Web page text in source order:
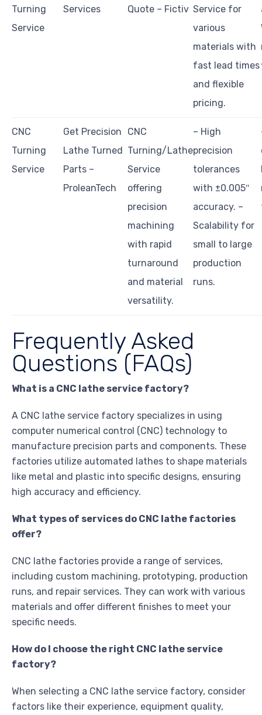
Turning
Service
Services
Quote – Fictiv Service for
various
materials with
fast lead times
and flexible
pricing.
CNC
Turning
Service
Get Precision
Lathe Turned
Parts –
ProleanTech
CNC
Turning/Lathe
Service
offering
precision
machining
with rapid
turnaround
and material
versatility.
– High
precision
tolerances
with ±0.005″
accuracy. –
Scalability for
small to large
production
runs.
Frequently Asked
Questions (FAQs)
What is a CNC lathe service factory?
A CNC lathe service factory specializes in using
computer numerical control (CNC) technology to
manufacture precision parts and components. These
factories utilize automated lathes to shape materials
like metal and plastic into specific designs, ensuring
high accuracy and efficiency.
What types of services do CNC lathe factories
offer?
CNC lathe factories provide a range of services,
including custom machining, prototyping, production
runs, and repair services. They can work with various
materials and offer different finishes to meet your
specific needs.
How do I choose the right CNC lathe service
factory?
When selecting a CNC lathe service factory, consider
factors like their experience, equipment quality,